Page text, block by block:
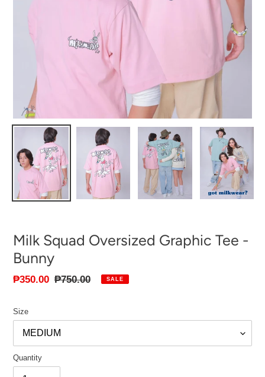
Milk Squad Oversized Graphic Tee -
Bunny
Sale
₱350.00 Regular
₱750.00 SALE
Size
Quantity